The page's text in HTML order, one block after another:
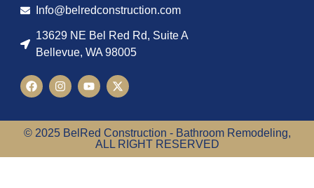
Info@belredconstruction.com
13629 NE Bel Red Rd, Suite A
Bellevue, WA 98005
© 2025 BelRed Construction - Bathroom Remodeling,
ALL RIGHT RESERVED